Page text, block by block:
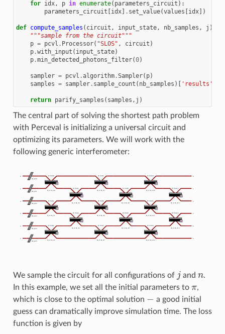
for idx, p in enumerate( parameters_circuit ):
parameters_circuit
idx] . set_value(values idx])
def compute_samples ( circuit , input_state, nb_samples , j ):
"""sample from the circuit"""
p = pcvl . Processor( "SLOS" , circuit )
p.with_input ( input_state)
p.min_detected_photons_filter(0)
sampler = pcvl .algorithm.Sampler( p)
samples = sampler. sample_count ( nb_samples )[ 'results'
return parify_samples ( samples , j )
The central part of solving the shortest path problem
with Perceval is initializing a universal circuit and
optimizing its parameters. We will work with the
following generic interferometer:
We sample the circuit for all configurations of and
.
In this example, we set all the initial parameters to
,
which is close to the optimal solution
a good initial
guess can dramatically improve simulation time. The loss
function is given by